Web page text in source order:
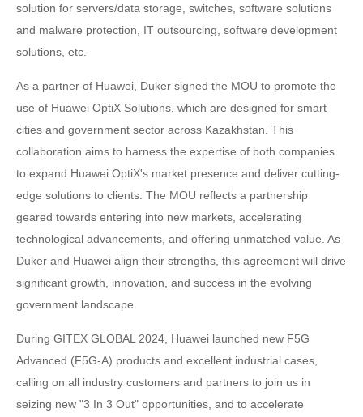
solution for servers/data storage, switches, software solutions
and malware protection, IT outsourcing, software development
solutions, etc.
As a partner of Huawei, Duker signed the MOU to promote the
use of Huawei OptiX Solutions, which are designed for smart
cities and government sector across Kazakhstan. This
collaboration aims to harness the expertise of both companies
to expand Huawei OptiX's market presence and deliver cutting-
edge solutions to clients. The MOU reflects a partnership
geared towards entering into new markets, accelerating
technological advancements, and offering unmatched value. As
Duker and Huawei align their strengths, this agreement will drive
significant growth, innovation, and success in the evolving
government landscape.
During GITEX GLOBAL 2024, Huawei launched new F5G
Advanced (F5G-A) products and excellent industrial cases,
calling on all industry customers and partners to join us in
seizing new "3 In 3 Out" opportunities, and to accelerate